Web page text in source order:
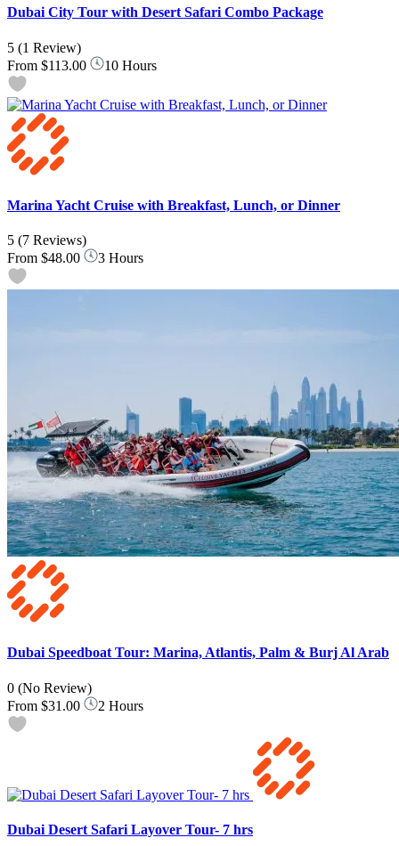
Dubai City Tour with Desert Safari Combo Package
5 (1 Review)
From $113.00 10 Hours
Marina Yacht Cruise with Breakfast, Lunch, or Dinner
5 (7 Reviews)
From $48.00 3 Hours
Dubai Speedboat Tour: Marina, Atlantis, Palm & Burj Al Arab
0 (No Review)
From $31.00 2 Hours
Dubai Desert Safari Layover Tour- 7 hrs